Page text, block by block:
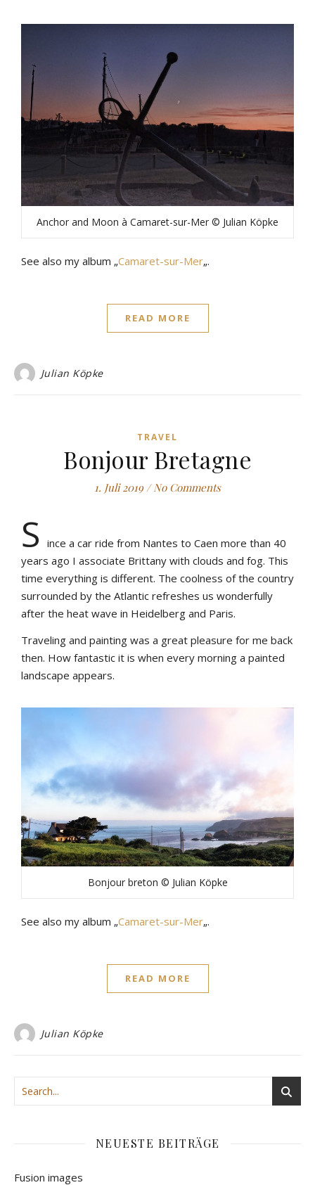
Anchor and Moon à Camaret-sur-Mer © Julian Köpke
See also my album „Camaret-sur-Mer„.
READ MORE
Julian Köpke
TRAVEL
Bonjour Bretagne
1. Juli 2019 / No Comments
S ince a car ride from Nantes to Caen more than 40
years ago I associate Brittany with clouds and fog. This
time everything is different. The coolness of the country
surrounded by the Atlantic refreshes us wonderfully
after the heat wave in Heidelberg and Paris.
Traveling and painting was a great pleasure for me back
then. How fantastic it is when every morning a painted
landscape appears.
Bonjour breton © Julian Köpke
See also my album „Camaret-sur-Mer„.
READ MORE
Julian Köpke
NEUESTE BEITRÄGE
Fusion images